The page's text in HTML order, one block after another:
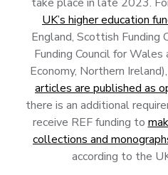
UK’s higher education
England, Scottish Funding
Funding Council for
Economy, Northern Ireland),
articles are published as
there is an additional
receive REF funding to
collections and
according to the